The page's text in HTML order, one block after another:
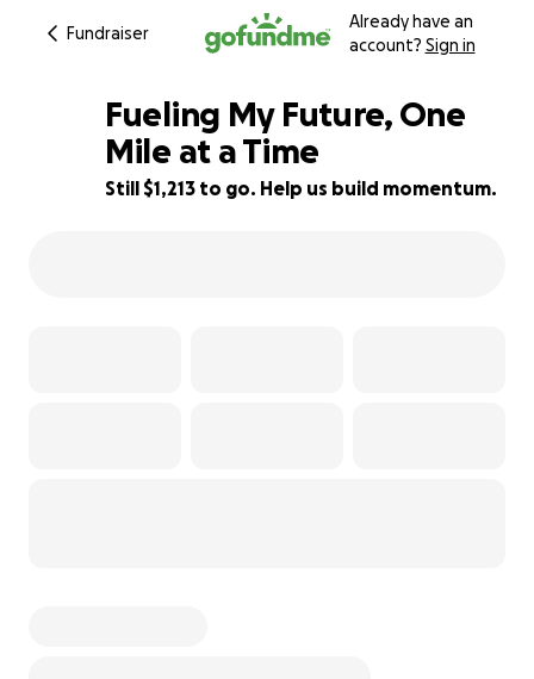
Fundraiser
Already have an
account? Sign in
13% complete
Fueling My Future, One
Mile at a Time
Still $1,213 to go. Help us build momentum.